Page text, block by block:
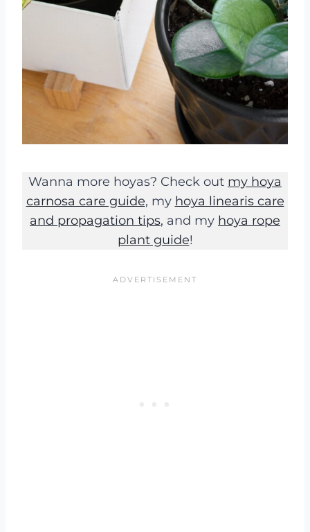
Wanna more hoyas? Check out my hoya
carnosa care guide, my hoya linearis care
and propagation tips, and my hoya rope
plant guide!